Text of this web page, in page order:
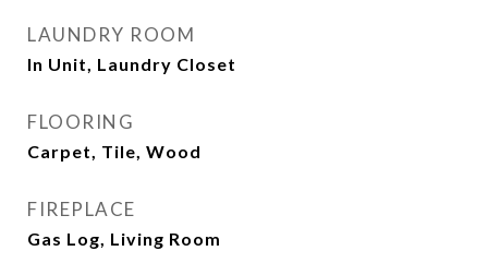
LAUNDRY ROOM
In Unit, Laundry Closet
FLOORING
Carpet, Tile, Wood
FIREPLACE
Gas Log, Living Room